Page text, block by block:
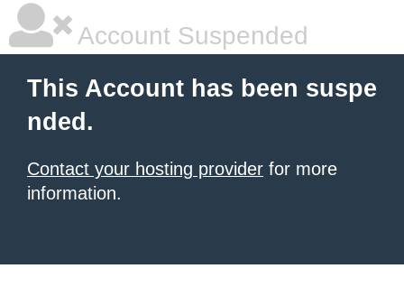
Account Suspended
This Account has been suspe
nded.
Contact your hosting provider for more
information.